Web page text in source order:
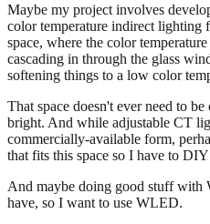
Maybe my project involves
color temperature indirect lighting
space, where the color
cascading in through the glass
softening things to a low color
That space doesn't ever need to
bright. And while adjustable CT
commercially-available form,
that fits this space so I have to
And maybe doing good stuff with
have, so I want to use WLED.